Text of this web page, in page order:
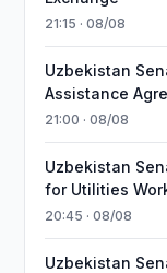
21:15 · 08/08
Uzbekistan
Assistance
21:00 · 08/08
Uzbekistan
for Utilities
20:45 · 08/08
Uzbekistan